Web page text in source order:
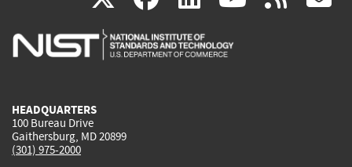
is
is
is
HEADQUARTERS
100 Bureau Drive
Gaithersburg, MD 20899
(301) 975-2000